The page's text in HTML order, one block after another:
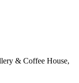
& Coffee House,